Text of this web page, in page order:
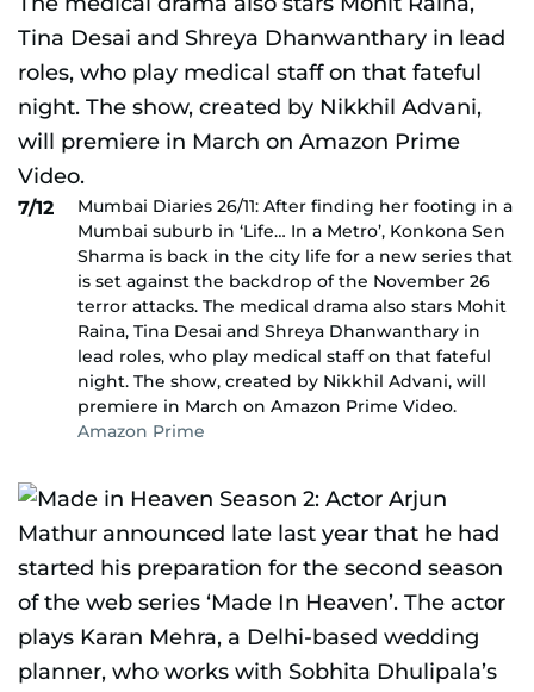
7/12
Mumbai Diaries 26/11: After finding her footing in a
Mumbai suburb in ‘Life… In a Metro’, Konkona Sen
Sharma is back in the city life for a new series that
is set against the backdrop of the November 26
terror attacks. The medical drama also stars Mohit
Raina, Tina Desai and Shreya Dhanwanthary in
lead roles, who play medical staff on that fateful
night. The show, created by Nikkhil Advani, will
premiere in March on Amazon Prime Video.
Amazon Prime